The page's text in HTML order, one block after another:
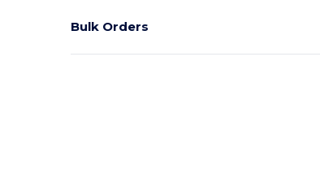
Bulk Orders